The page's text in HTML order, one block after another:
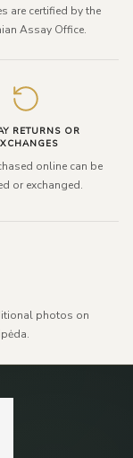
are certified by the
Assay Office.
RETURNS OR
online can be
or exchanged.
photos on